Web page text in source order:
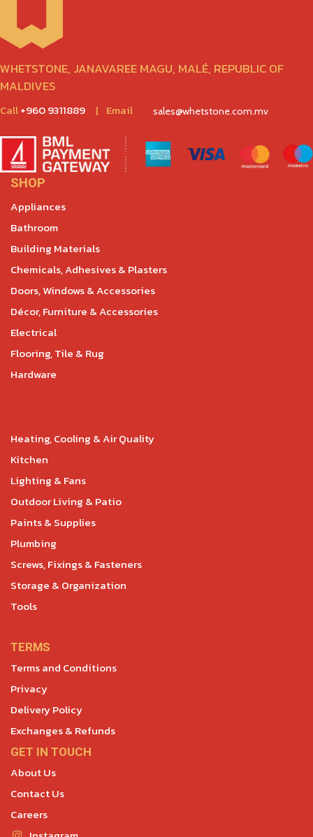
WHETSTONE, JANAVAREE MAGU, MALÉ, REPUBLIC OF
MALDIVES
Call+960 9311889 | Email sales@whetstone.com.mv
SHOP
Appliances
Bathroom
Building Materials
Chemicals, Adhesives & Plasters
Doors, Windows & Accessories
Décor, Furniture & Accessories
Electrical
Flooring, Tile & Rug
Hardware
Heating, Cooling & Air Quality
Kitchen
Lighting & Fans
Outdoor Living & Patio
Paints & Supplies
Plumbing
Screws, Fixings & Fasteners
Storage & Organization
Tools
TERMS
Terms and Conditions
Privacy
Delivery Policy
Exchanges & Refunds
GET IN TOUCH
About Us
Contact Us
Careers